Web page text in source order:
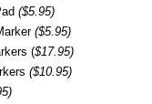
($5.95)
($5.95)
($17.95)
($10.95)